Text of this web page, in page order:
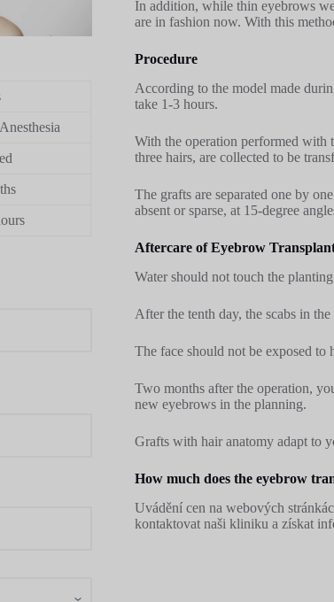
In addition, while thin eyebrows
are in fashion now. With this
Procedure
According to the model made
take 1-3 hours.
With the operation performed with
three hairs, are collected to be
The grafts are separated one by
absent or sparse, at 15-degree
Aftercare of Eyebrow
Water should not touch the
After the tenth day, the scabs in
The face should not be exposed to
Two months after the operation,
new eyebrows in the planning.
Grafts with hair anatomy adapt to
How much does the eyebrow
Uvádění cen na webových
kontaktovat naši kliniku a získat